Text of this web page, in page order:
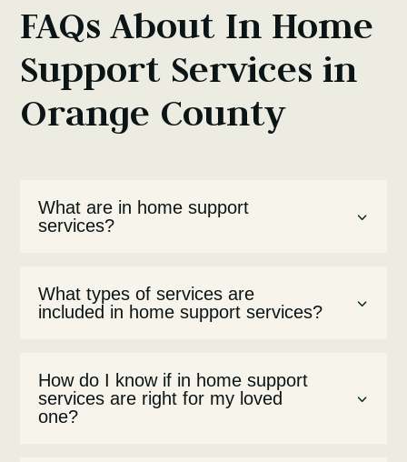
FAQs About In Home
Support Services in
Orange County
What are in home support
services?
What types of services are
included in home support services?
How do I know if in home support
services are right for my loved
one?